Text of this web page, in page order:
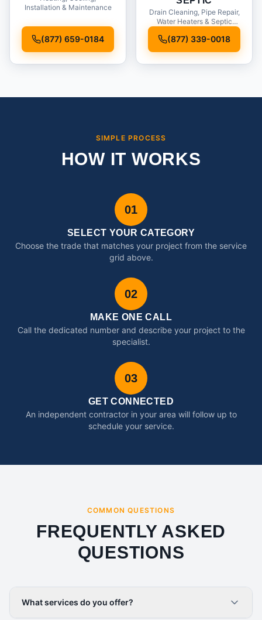
Installation & Maintenance
(877) 659-0184
Drain Cleaning, Pipe Repair,
Water Heaters & Septic
(877) 339-0018
SIMPLE PROCESS
HOW IT WORKS
01
SELECT YOUR CATEGORY
Choose the trade that matches your project from the service
grid above.
02
MAKE ONE CALL
Call the dedicated number and describe your project to the
specialist.
03
GET CONNECTED
An independent contractor in your area will follow up to
schedule your service.
COMMON QUESTIONS
FREQUENTLY ASKED
QUESTIONS
What services do you offer?